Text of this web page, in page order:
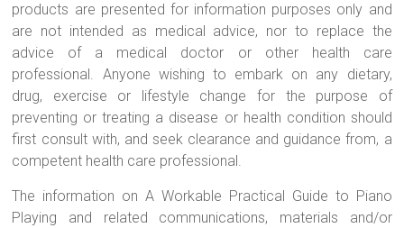
products are presented for information purposes only and
are not intended as medical advice, nor to replace the
advice of a medical doctor or other health care
professional. Anyone wishing to embark on any dietary,
drug, exercise or lifestyle change for the purpose of
preventing or treating a disease or health condition should
first consult with, and seek clearance and guidance from, a
competent health care professional.
The information on A Workable Practical Guide to Piano
Playing and related communications, materials and/or